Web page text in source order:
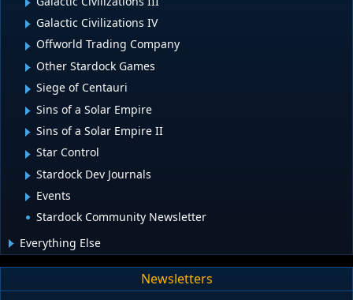
Galactic Civilizations IV
Offworld Trading Company
Other Stardock Games
Siege of Centauri
Sins of a Solar Empire
Sins of a Solar Empire II
Star Control
Stardock Dev Journals
Events
Stardock Community Newsletter
Everything Else
Newsletters